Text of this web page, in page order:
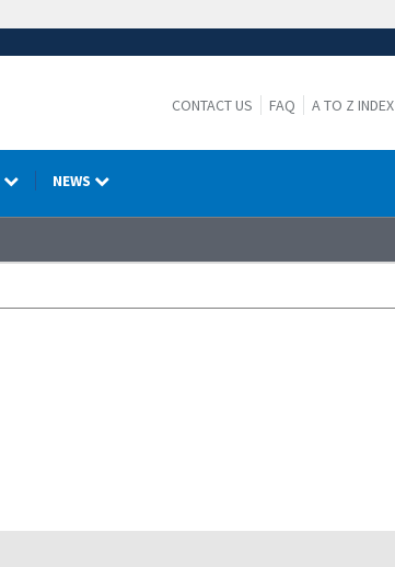
CONTACT US FAQ A TO Z INDEX
NEWS